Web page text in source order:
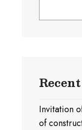
Invitation
of